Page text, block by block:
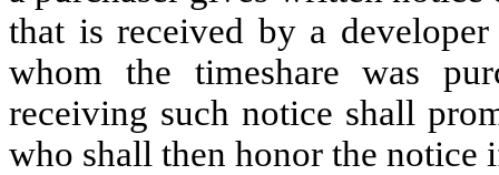
that is received by a
whom the timeshare was
receiving such notice shall
who shall then honor the notice